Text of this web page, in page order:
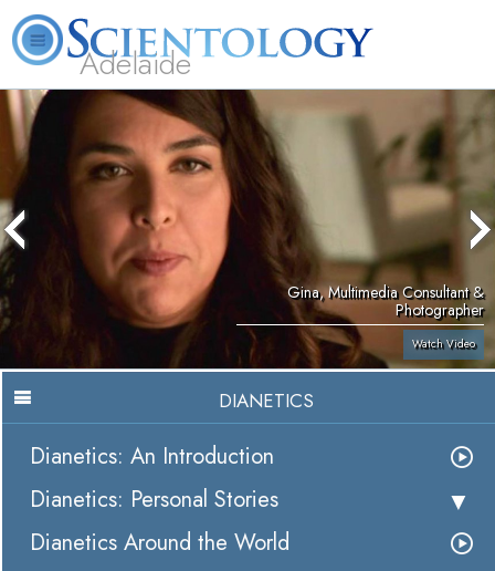
Adelaide
L. Ron Hubbard What is Scientology? Books
Gina, Multimedia Consultant &
Photographer
Watch Video
DIANETICS
Dianetics: An Introduction
Dianetics: Personal Stories
Dianetics Around the World